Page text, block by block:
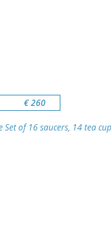
€ 260
Set of 16 saucers, 14 tea